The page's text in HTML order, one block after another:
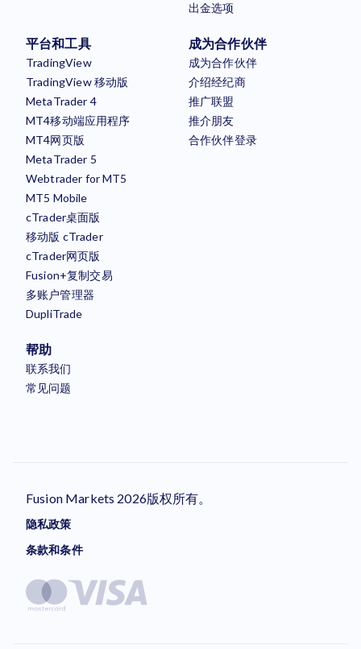
出金选项
平台和工具
TradingView
TradingView 移动版
MetaTrader 4
MT4移动端应用程序
MT4网页版
MetaTrader 5
Webtrader for MT5
MT5 Mobile
cTrader桌面版
移动版 cTrader
cTrader网页版
Fusion+复制交易
多账户管理器
DupliTrade
成为合作伙伴
成为合作伙伴
介绍经纪商
推广联盟
推介朋友
合作伙伴登录
帮助
联系我们
常见问题
Fusion Markets 2026版权所有。
隐私政策
条款和条件